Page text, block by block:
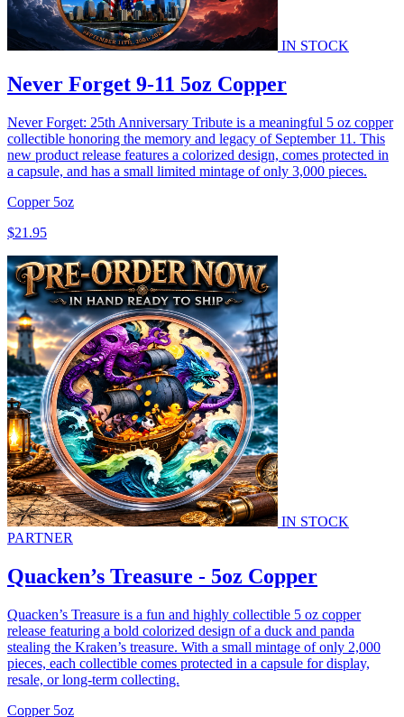
IN STOCK
Never Forget 9-11 5oz Copper
Never Forget: 25th Anniversary Tribute is a meaningful 5 oz copper
collectible honoring the memory and legacy of September 11. This
new product release features a colorized design, comes protected in
a capsule, and has a small limited mintage of only 3,000 pieces.
Copper 5oz
$21.95
IN STOCK
PARTNER
Quacken’s Treasure - 5oz Copper
Quacken’s Treasure is a fun and highly collectible 5 oz copper
release featuring a bold colorized design of a duck and panda
stealing the Kraken’s treasure. With a small mintage of only 2,000
pieces, each collectible comes protected in a capsule for display,
resale, or long-term collecting.
Copper 5oz